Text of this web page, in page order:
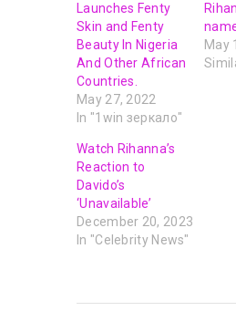
Launches Fenty
Skin and Fenty
Beauty In Nigeria
And Other African
Countries.
May 27, 2022
In "1win зеркало"
May
Watch Rihanna’s
Reaction to
Davido’s
‘Unavailable’
December 20, 2023
In "Celebrity News"